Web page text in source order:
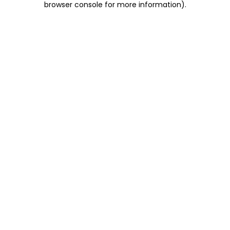
browser console for more information).